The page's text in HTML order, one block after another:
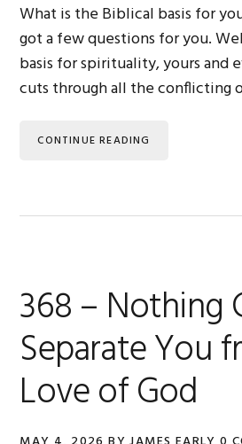
What is the Biblical basis for
got a few questions for you.
basis for spirituality, yours and
cuts through all the conflicting
CONTINUE READING
368 – Nothing
Separate You
Love of God